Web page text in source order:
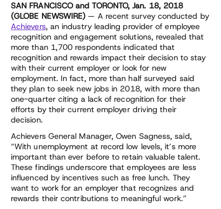
SAN FRANCISCO and TORONTO, Jan. 18, 2018
(GLOBE NEWSWIRE) — A recent survey conducted by
Achievers, an industry leading provider of employee
recognition and engagement solutions, revealed that
more than 1,700 respondents indicated that
recognition and rewards impact their decision to stay
with their current employer or look for new
employment. In fact, more than half surveyed said
they plan to seek new jobs in 2018, with more than
one-quarter citing a lack of recognition for their
efforts by their current employer driving their
decision.
Achievers General Manager, Owen Sagness, said,
“With unemployment at record low levels, it’s more
important than ever before to retain valuable talent.
These findings underscore that employees are less
influenced by incentives such as free lunch. They
want to work for an employer that recognizes and
rewards their contributions to meaningful work.”